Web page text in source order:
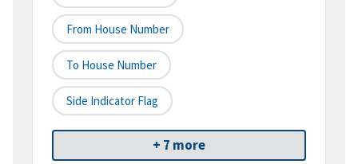
From House Number
To House Number
Side Indicator Flag
+ 7 more